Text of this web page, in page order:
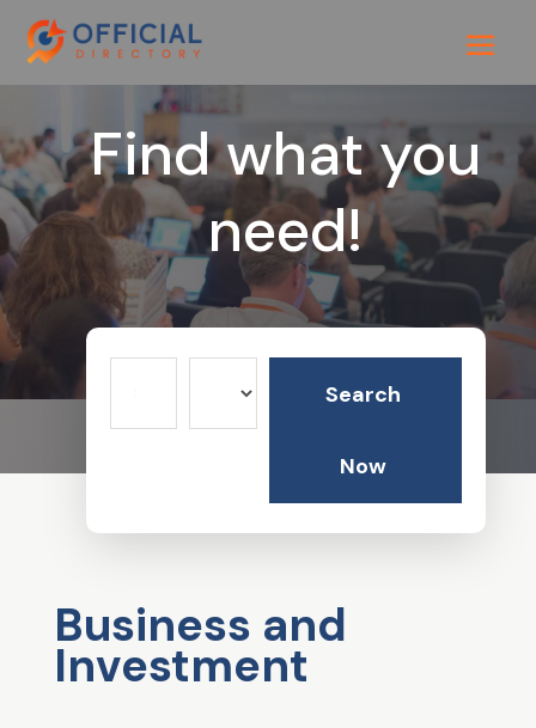
Find what you
need!
Search
Now
Business and
Investment